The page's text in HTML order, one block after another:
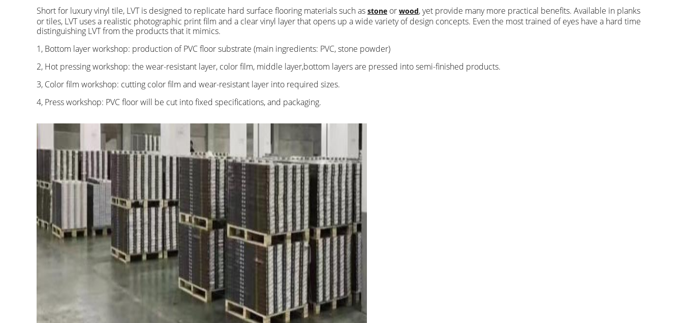
Short for luxury vinyl tile, LVT is designed to replicate hard surface flooring materials such as stone or wood, yet provide many more practical benefits. Available in planks
or tiles, LVT uses a realistic photographic print film and a clear vinyl layer that opens up a wide variety of design concepts. Even the most trained of eyes have a hard time
distinguishing LVT from the products that it mimics.
1, Bottom layer workshop: production of PVC floor substrate (main ingredients: PVC, stone powder)
2, Hot pressing workshop: the wear-resistant layer, color film, middle layer,bottom layers are pressed into semi-finished products.
3, Color film workshop: cutting color film and wear-resistant layer into required sizes.
4, Press workshop: PVC floor will be cut into fixed specifications, and packaging.